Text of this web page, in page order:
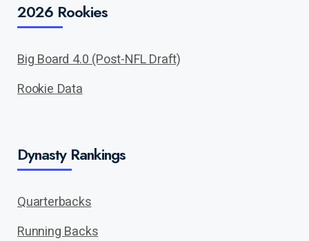
2026 Rookies
Big Board 4.0 (Post-NFL Draft)
Rookie Data
Dynasty Rankings
Quarterbacks
Running Backs